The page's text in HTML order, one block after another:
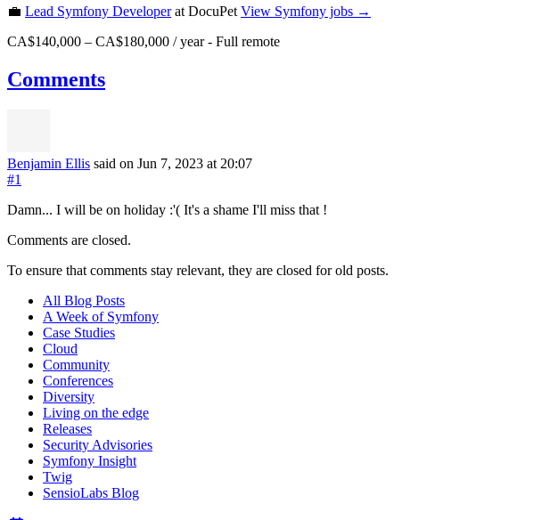
💼 Lead Symfony Developerat DocuPet View Symfony jobs →
CA$140,000 – CA$180,000 / year- Full remote
Comments
Benjamin Ellis said on Jun 7, 2023 at 20:07
#1
Damn... I will be on holiday :'( It's a shame I'll miss that !
Comments are closed.
To ensure that comments stay relevant, they are closed for old posts.
All Blog Posts
A Week of Symfony
Case Studies
Cloud
Community
Conferences
Diversity
Living on the edge
Releases
Security Advisories
Symfony Insight
Twig
SensioLabs Blog